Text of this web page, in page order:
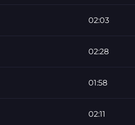
02:03
02:28
01:58
02:11